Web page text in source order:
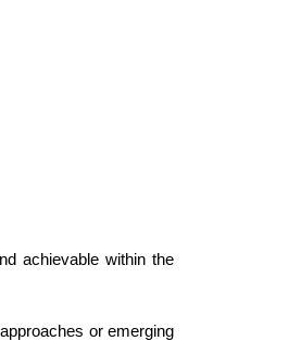
achievable within the
or emerging